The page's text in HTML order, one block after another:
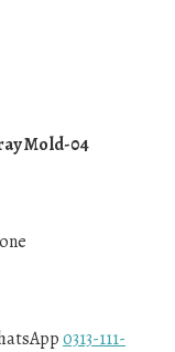
Mold-04
0313-111-